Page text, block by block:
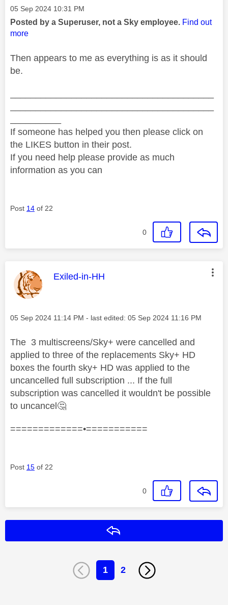
Message posted on
‎05 Sep 2024 10:31 PM
Posted by a Superuser, not a Sky employee. Find out
more
Then appears to me as everything is as it should
be.
If someone has helped you then please click on
the LIKES button in their post.
If you need help please provide as much
information as you can
Post 14 of 22
0
This message was authored by:
Exiled-in-HH
Message posted on
‎05 Sep 2024 11:14 PM - last edited: ‎05 Sep 2024 11:16 PM
The 3 multiscreens/Sky+ were cancelled and
applied to three of the replacements Sky+ HD
boxes the fourth sky+ HD was applied to the
uncancelled full subscription ... If the full
subscription was cancelled it wouldn't be possible
to uncancel🤔
=============•===========
Post 15 of 22
0
1 2